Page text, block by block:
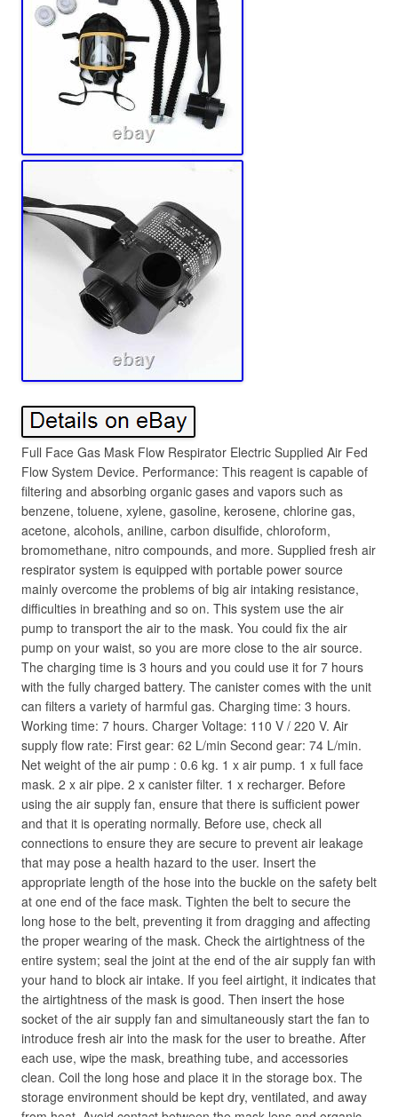
Full Face Gas Mask Flow Respirator Electric Supplied Air Fed
Flow System Device. Performance: This reagent is capable of
filtering and absorbing organic gases and vapors such as
benzene, toluene, xylene, gasoline, kerosene, chlorine gas,
acetone, alcohols, aniline, carbon disulfide, chloroform,
bromomethane, nitro compounds, and more. Supplied fresh air
respirator system is equipped with portable power source
mainly overcome the problems of big air intaking resistance,
difficulties in breathing and so on. This system use the air
pump to transport the air to the mask. You could fix the air
pump on your waist, so you are more close to the air source.
The charging time is 3 hours and you could use it for 7 hours
with the fully charged battery. The canister comes with the unit
can filters a variety of harmful gas. Charging time: 3 hours.
Working time: 7 hours. Charger Voltage: 110 V / 220 V. Air
supply flow rate: First gear: 62 L/min Second gear: 74 L/min.
Net weight of the air pump : 0.6 kg. 1 x air pump. 1 x full face
mask. 2 x air pipe. 2 x canister filter. 1 x recharger. Before
using the air supply fan, ensure that there is sufficient power
and that it is operating normally. Before use, check all
connections to ensure they are secure to prevent air leakage
that may pose a health hazard to the user. Insert the
appropriate length of the hose into the buckle on the safety belt
at one end of the face mask. Tighten the belt to secure the
long hose to the belt, preventing it from dragging and affecting
the proper wearing of the mask. Check the airtightness of the
entire system; seal the joint at the end of the air supply fan with
your hand to block air intake. If you feel airtight, it indicates that
the airtightness of the mask is good. Then insert the hose
socket of the air supply fan and simultaneously start the fan to
introduce fresh air into the mask for the user to breathe. After
each use, wipe the mask, breathing tube, and accessories
clean. Coil the long hose and place it in the storage box. The
storage environment should be kept dry, ventilated, and away